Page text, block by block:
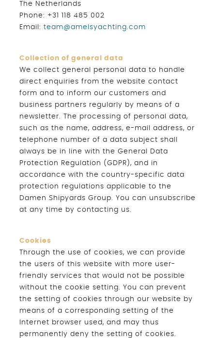
The Netherlands
Phone: +31 118 485 002
Email: team@amelsyachting.com
Collection of general data
We collect general personal data to handle
direct enquiries from the website contact
form and to inform our customers and
business partners regularly by means of a
newsletter. The processing of personal data,
such as the name, address, e-mail address, or
telephone number of a data subject shall
always be in line with the General Data
Protection Regulation (GDPR), and in
accordance with the country-specific data
protection regulations applicable to the
Damen Shipyards Group. You can unsubscribe
at any time by contacting us.
Cookies
Through the use of cookies, we can provide
the users of this website with more user-
friendly services that would not be possible
without the cookie setting. You can prevent
the setting of cookies through our website by
means of a corresponding setting of the
Internet browser used, and may thus
permanently deny the setting of cookies.